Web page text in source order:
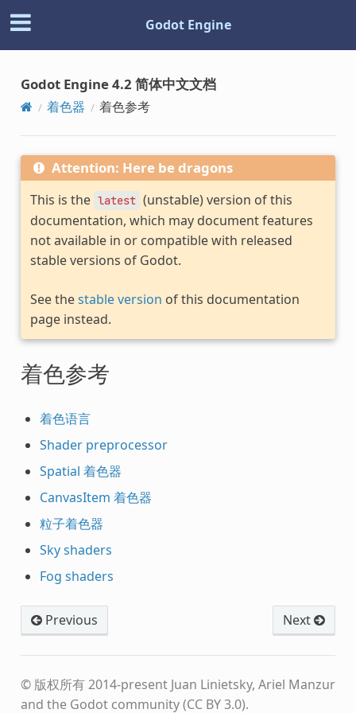
Godot Engine
Godot Engine 4.2 简体中文文档
着色器 着色参考
Attention: Here be dragons
This is the latest (unstable) version of this
documentation, which may document features
not available in or compatible with released
stable versions of Godot.
See thestable version of this documentation
page instead.
着色参考
着色语言
Shader preprocessor
Spatial 着色器
CanvasItem 着色器
粒子着色器
Sky shaders
Fog shaders
Previous Next
© 版权所有 2014-present Juan Linietsky, Ariel Manzur
and the Godot community (CC BY 3.0).